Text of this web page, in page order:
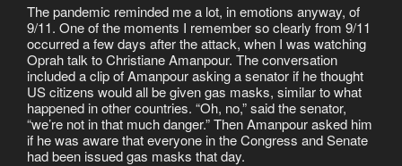
The pandemic reminded me a lot, in emotions anyway, of
9/11. One of the moments I remember so clearly from 9/11
occurred a few days after the attack, when I was watching
Oprah talk to Christiane Amanpour. The conversation
included a clip of Amanpour asking a senator if he thought
US citizens would all be given gas masks, similar to what
happened in other countries. “Oh, no,” said the senator,
“we’re not in that much danger.” Then Amanpour asked him
if he was aware that everyone in the Congress and Senate
had been issued gas masks that day.